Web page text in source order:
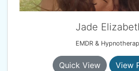
Jade
EMDR &
Quick View View